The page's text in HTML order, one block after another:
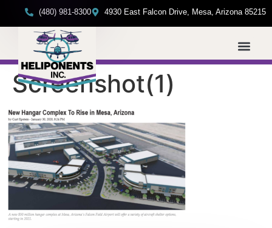
(480) 981-8300 4930 East Falcon Drive, Mesa, Arizona 85215
Screenshot(1)